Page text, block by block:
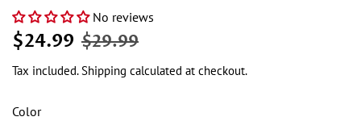
No reviews
Regular
$24.99 Sale
$29.99
Tax included.Shipping calculated at checkout.
Color